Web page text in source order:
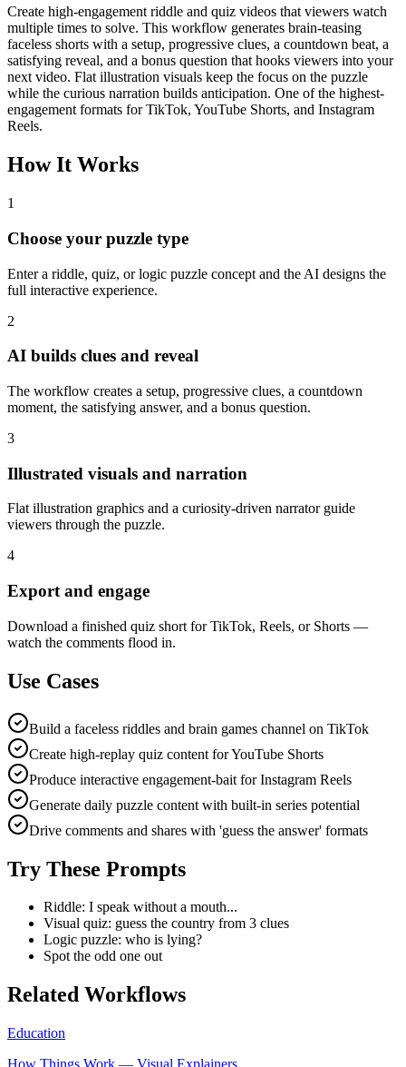
Create high-engagement riddle and quiz videos that viewers watch
multiple times to solve. This workflow generates brain-teasing
faceless shorts with a setup, progressive clues, a countdown beat, a
satisfying reveal, and a bonus question that hooks viewers into your
next video. Flat illustration visuals keep the focus on the puzzle
while the curious narration builds anticipation. One of the highest-
engagement formats for TikTok, YouTube Shorts, and Instagram
Reels.
How It Works
1
Choose your puzzle type
Enter a riddle, quiz, or logic puzzle concept and the AI designs the
full interactive experience.
2
AI builds clues and reveal
The workflow creates a setup, progressive clues, a countdown
moment, the satisfying answer, and a bonus question.
3
Illustrated visuals and narration
Flat illustration graphics and a curiosity-driven narrator guide
viewers through the puzzle.
4
Export and engage
Download a finished quiz short for TikTok, Reels, or Shorts —
watch the comments flood in.
Use Cases
Build a faceless riddles and brain games channel on TikTok
Create high-replay quiz content for YouTube Shorts
Produce interactive engagement-bait for Instagram Reels
Generate daily puzzle content with built-in series potential
Drive comments and shares with 'guess the answer' formats
Try These Prompts
Riddle: I speak without a mouth...
Visual quiz: guess the country from 3 clues
Logic puzzle: who is lying?
Spot the odd one out
Related Workflows
Education